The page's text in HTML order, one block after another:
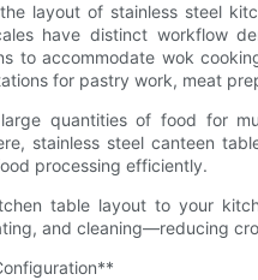
layout of stainless steel
have distinct workflow
to accommodate wok
for pastry work, meat
quantities of food for
stainless steel canteen
processing efficiently.
table layout to your
and cleaning—reducing